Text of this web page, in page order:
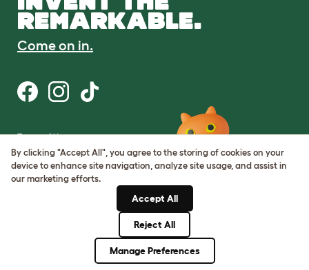
REMARKABLE.
Come on in.
Terms of Use
Cookie & Privacy Policy
Cookie Settings
Sitemap
By clicking "Accept All", you agree to the storing of cookies on your
device to enhance site navigation, analyze site usage, and assist in
our marketing efforts.
Accept All
Reject All
Manage Preferences